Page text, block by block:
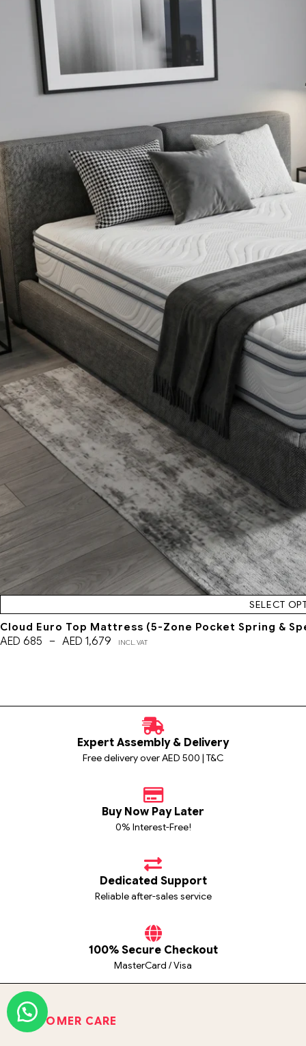
SELECT
Cloud Euro Top Mattress (5-Zone Pocket Spring &
AED 685 – AED 1,679 INCL. VAT
Expert Assembly & Delivery
Free delivery over AED 500 | T&C
Buy Now Pay Later
0% Interest-Free!
Dedicated Support
Reliable after-sales service
100% Secure Checkout
MasterCard / Visa
CUSTOMER CARE